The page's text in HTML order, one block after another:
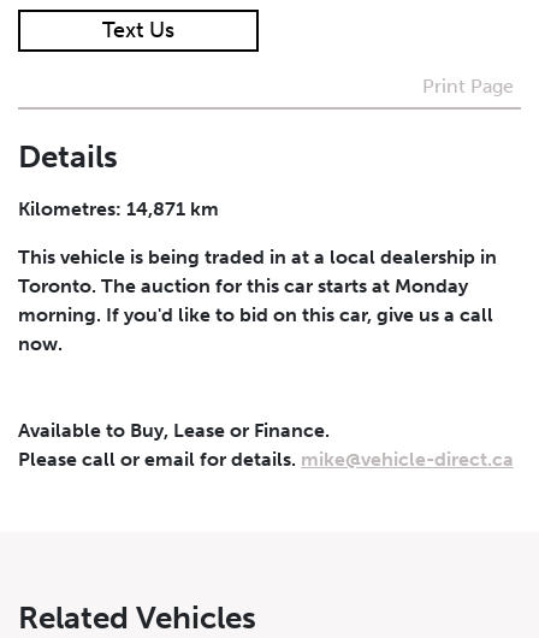
I agree to receive periodical offers, newsletter,
Submit
Text Us
Print Page
Details
Kilometres: 14,871 km
This vehicle is being traded in at a local dealership in
Toronto. The auction for this car starts at Monday
morning. If you'd like to bid on this car, give us a call
now.
Available to Buy, Lease or Finance.
Please call or email for details. mike@vehicle-direct.ca
Related Vehicles